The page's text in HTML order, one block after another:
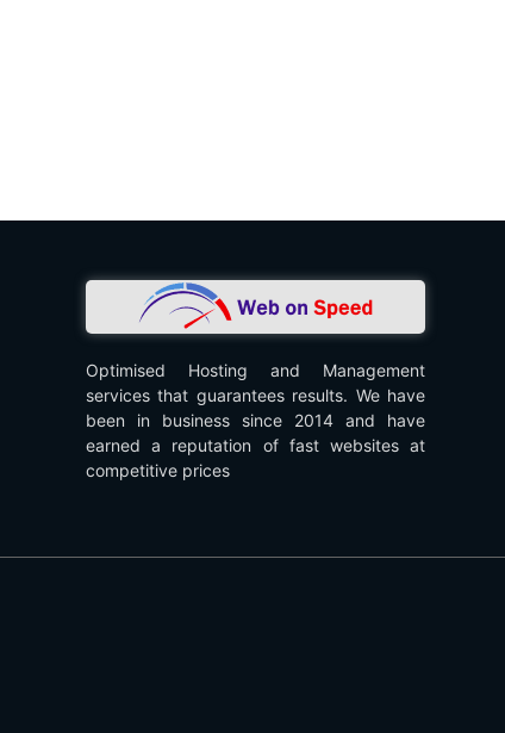
Optimised Hosting and Management
services that guarantees results. We have
been in business since 2014 and have
earned a reputation of fast websites at
competitive prices